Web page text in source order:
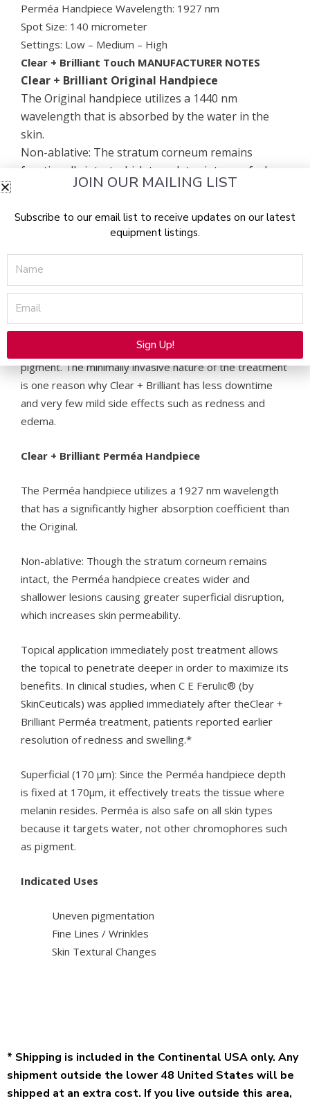
Perméa Handpiece Wavelength: 1927 nm
Spot Size: 140 micrometer
Settings: Low – Medium – High
Clear + Brilliant Touch MANUFACTURER NOTES
Clear + Brilliant Original Handpiece
The Original handpiece utilizes a 1440 nm
wavelength that is absorbed by the water in the
skin.
Non-ablative: The stratum corneum remains
functionally intact which translates into a safe, low
risk treatment that heals quickly and is convenient
immediately after and continue their daily activities
without risk to the skin.
as uneven pigmentation, fine lines and textural changes.
Clear + Brilliant is safe on all skin types because it
targets water, not other chromophores such as
pigment. The minimally invasive nature of the treatment
is one reason why Clear + Brilliant has less downtime
and very few mild side effects such as redness and
edema.
Clear + Brilliant Perméa Handpiece
The Perméa handpiece utilizes a 1927 nm wavelength
that has a significantly higher absorption coefficient than
the Original.
Non-ablative: Though the stratum corneum remains
intact, the Perméa handpiece creates wider and
shallower lesions causing greater superficial disruption,
which increases skin permeability.
Topical application immediately post treatment allows
the topical to penetrate deeper in order to maximize its
benefits. In clinical studies, when C E Ferulic® (by
SkinCeuticals) was applied immediately after theClear +
Brilliant Perméa treatment, patients reported earlier
resolution of redness and swelling.*
Superficial (170 µm): Since the Perméa handpiece depth
is fixed at 170µm, it effectively treats the tissue where
melanin resides. Perméa is also safe on all skin types
because it targets water, not other chromophores such
as pigment.
Indicated Uses
Uneven pigmentation
Fine Lines / Wrinkles
Skin Textural Changes
* Shipping is included in the Continental USA only. Any
shipment outside the lower 48 United States will be
shipped at an extra cost. If you live outside this area,
JOIN OUR MAILING LIST
Subscribe to our email list to receive updates on our latest
equipment listings.
Name
Email
Sign Up!
Alternative: